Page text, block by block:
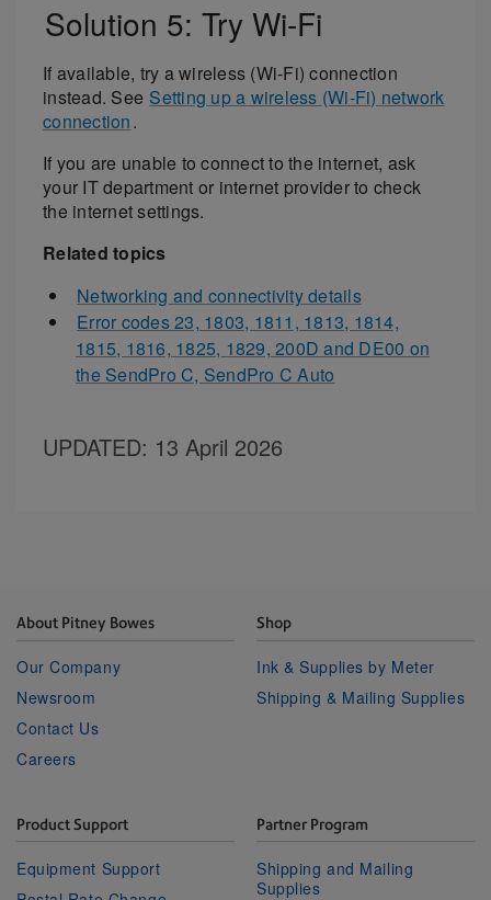
Solution 5: Try Wi-Fi
If available, try a wireless (Wi-Fi) connection
instead. See Setting up a wireless (Wi-Fi) network
connection.
If you are unable to connect to the internet, ask
your IT department or internet provider to check
the internet settings.
Related topics
Networking and connectivity details
Error codes 23, 1803, 1811, 1813, 1814,
1815, 1816, 1825, 1829, 200D and DE00 on
the SendPro C, SendPro C Auto
UPDATED: 13 April 2026
About Pitney Bowes
Our Company
Newsroom
Contact Us
Careers
Shop
Ink & Supplies by Meter
Shipping & Mailing Supplies
Product Support
Equipment Support
Partner Program
Shipping and Mailing
Supplies